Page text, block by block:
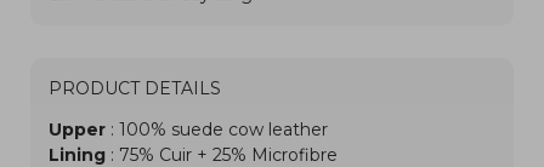
PRODUCT DETAILS
Upper : 100% suede cow leather
Lining : 75% Cuir + 25% Microfibre